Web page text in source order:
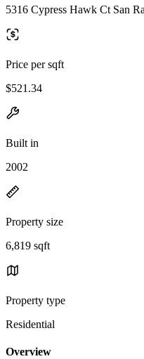
5316 Cypress Hawk Ct San
Price per sqft
$521.34
Built in
2002
Property size
6,819 sqft
Property type
Residential
Overview